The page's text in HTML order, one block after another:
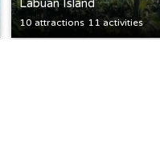
Labuan Island
10 attractions 11 activities